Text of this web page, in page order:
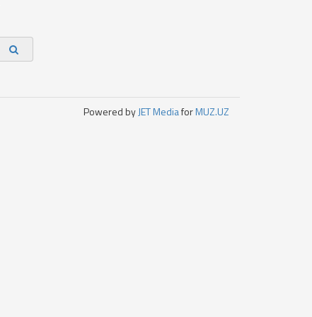
Powered byJET MediaforMUZ.UZ